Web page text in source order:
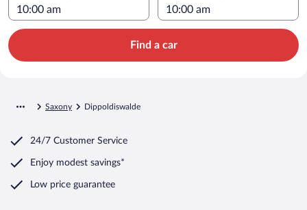
Find a car
Saxony Dippoldiswalde
24/7 Customer Service
Enjoy modest savings*
Low price guarantee